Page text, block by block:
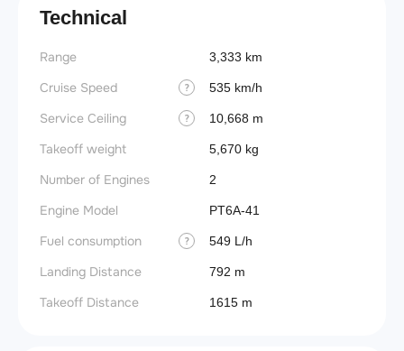
Technical
Range 3,333 km
Cruise Speed ? 535 km/h
Service Ceiling ? 10,668 m
Takeoff weight 5,670 kg
Number of Engines 2
Engine Model PT6A-41
Fuel consumption ? 549 L/h
Landing Distance 792 m
Takeoff Distance 1615 m